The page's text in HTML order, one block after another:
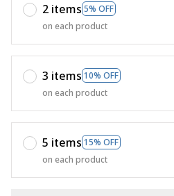
2 items 5% OFF
on each product
3 items 10% OFF
on each product
5 items 15% OFF
on each product